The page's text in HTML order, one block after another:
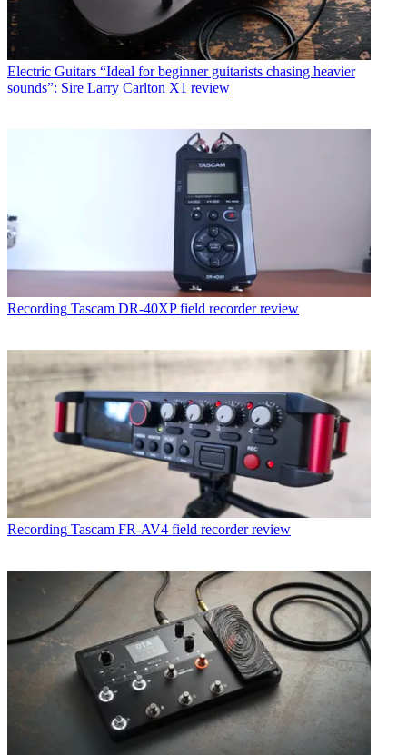
Electric Guitars “Ideal for beginner guitarists chasing heavier
sounds”: Sire Larry Carlton X1 review
Recording Tascam DR-40XP field recorder review
Recording Tascam FR-AV4 field recorder review